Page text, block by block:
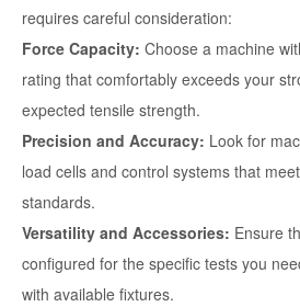
requires careful consideration:
Force Capacity: Choose a machine
rating that comfortably exceeds your
expected tensile strength.
Precision and Accuracy: Look for
load cells and control systems that
standards.
Versatility and Accessories: Ensure
configured for the specific tests you
with available fixtures.